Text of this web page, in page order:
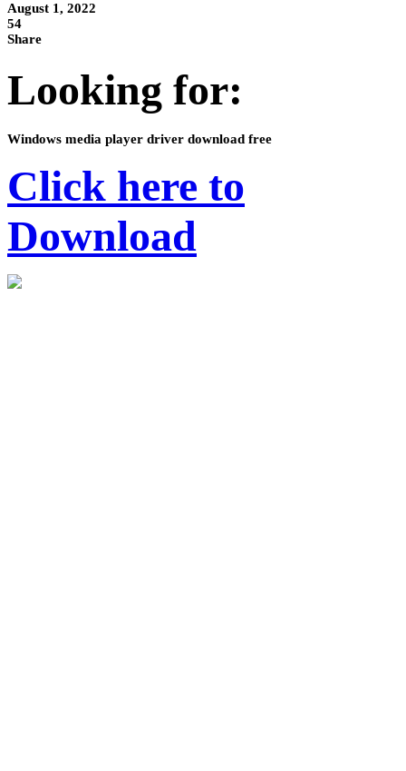
August 1, 2022
54
Share
Looking for:
Windows media player driver download free
Click here to
Download